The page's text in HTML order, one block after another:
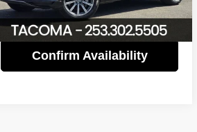
79,539 mi Ext. Int.
Internet Price
$17,480
Confirm Availability